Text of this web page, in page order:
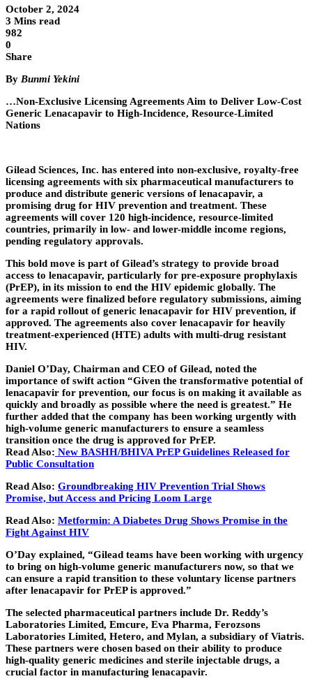
October 2, 2024
3 Mins read
982
0
Share
By Bunmi Yekini
…Non-Exclusive Licensing Agreements Aim to Deliver Low-Cost
Generic Lenacapavir to High-Incidence, Resource-Limited
Nations
Gilead Sciences, Inc. has entered into non-exclusive, royalty-free
licensing agreements with six pharmaceutical manufacturers to
produce and distribute generic versions of lenacapavir, a
promising drug for HIV prevention and treatment. These
agreements will cover 120 high-incidence, resource-limited
countries, primarily in low- and lower-middle income regions,
pending regulatory approvals.
This bold move is part of Gilead’s strategy to provide broad
access to lenacapavir, particularly for pre-exposure prophylaxis
(PrEP), in its mission to end the HIV epidemic globally. The
agreements were finalized before regulatory submissions, aiming
for a rapid rollout of generic lenacapavir for HIV prevention, if
approved. The agreements also cover lenacapavir for heavily
treatment-experienced (HTE) adults with multi-drug resistant
HIV.
Daniel O’Day, Chairman and CEO of Gilead, noted the
importance of swift action “Given the transformative potential of
lenacapavir for prevention, our focus is on making it available as
quickly and broadly as possible where the need is greatest.” He
further added that the company has been working urgently with
high-volume generic manufacturers to ensure a seamless
transition once the drug is approved for PrEP.
Read Also: New BASHH/BHIVA PrEP Guidelines Released for
Public Consultation
Read Also: Groundbreaking HIV Prevention Trial Shows
Promise, but Access and Pricing Loom Large
Read Also: Metformin: A Diabetes Drug Shows Promise in the
Fight Against HIV
O’Day explained, “Gilead teams have been working with urgency
to bring on high-volume generic manufacturers now, so that we
can ensure a rapid transition to these voluntary license partners
after lenacapavir for PrEP is approved.”
The selected pharmaceutical partners include Dr. Reddy’s
Laboratories Limited, Emcure, Eva Pharma, Ferozsons
Laboratories Limited, Hetero, and Mylan, a subsidiary of Viatris.
These partners were chosen based on their ability to produce
high-quality generic medicines and sterile injectable drugs, a
crucial factor in manufacturing lenacapavir.